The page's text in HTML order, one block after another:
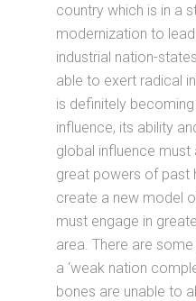
country which is in a
modernization to
industrial nation-
able to exert radical
is definitely
influence, its ability
global influence
great powers of past
create a new model
must engage in
area. There are
a ‘weak nation
bones are unable to